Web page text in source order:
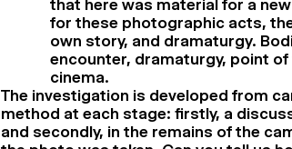
that here was material for a
for these photographic acts,
own story, and dramaturgy.
encounter, dramaturgy, point
cinema.
The investigation is developed from
method at each stage: firstly, a
and secondly, in the remains of the